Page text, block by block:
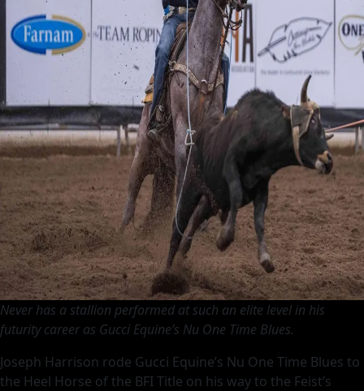
Dominates
at
Futurity
Never has a stallion performed at such an elite level in his
futurity career as Gucci Equine’s Nu One Time Blues.
Joseph Harrison rode Gucci Equine’s Nu One Time Blues to
the Heel Horse of the BFI Title on his way to the Feist’s